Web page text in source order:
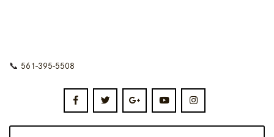
📞 561-395-5508